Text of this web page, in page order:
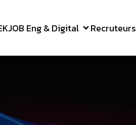
Eng & Digital Recruteurs